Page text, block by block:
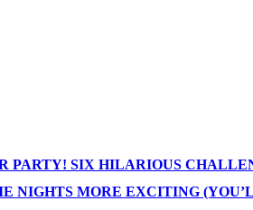
PARTY! SIX HILARIOUS
NIGHTS MORE EXCITING